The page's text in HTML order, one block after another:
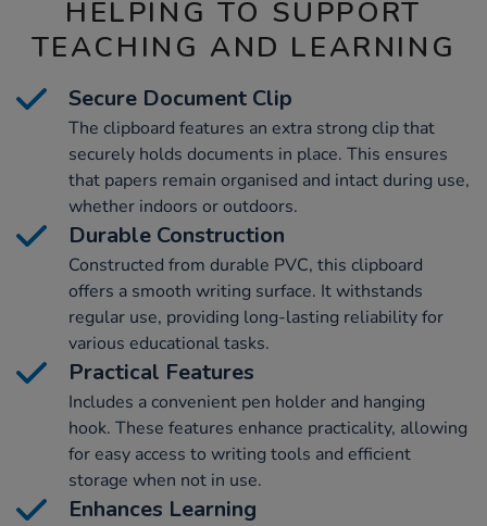
HELPING TO SUPPORT
TEACHING AND LEARNING
Secure Document Clip
The clipboard features an extra strong clip that
securely holds documents in place. This ensures
that papers remain organised and intact during use,
whether indoors or outdoors.
Durable Construction
Constructed from durable PVC, this clipboard
offers a smooth writing surface. It withstands
regular use, providing long-lasting reliability for
various educational tasks.
Practical Features
Includes a convenient pen holder and hanging
hook. These features enhance practicality, allowing
for easy access to writing tools and efficient
storage when not in use.
Enhances Learning